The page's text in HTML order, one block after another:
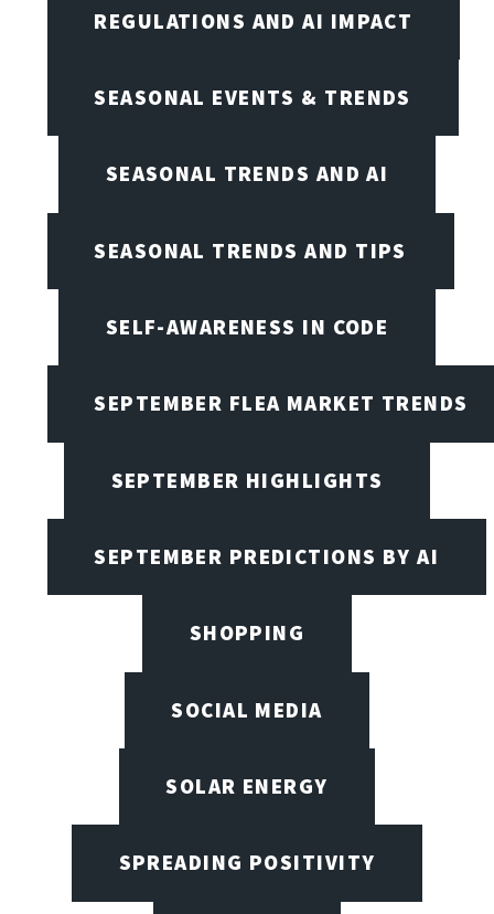
REGULATIONS AND AI IMPACT
SEASONAL EVENTS & TRENDS
SEASONAL TRENDS AND AI
SEASONAL TRENDS AND TIPS
SELF-AWARENESS IN CODE
SEPTEMBER FLEA MARKET TRENDS
SEPTEMBER HIGHLIGHTS
SEPTEMBER PREDICTIONS BY AI
SHOPPING
SOCIAL MEDIA
SOLAR ENERGY
SPREADING POSITIVITY